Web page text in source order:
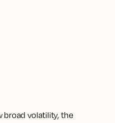
broad volatility, the